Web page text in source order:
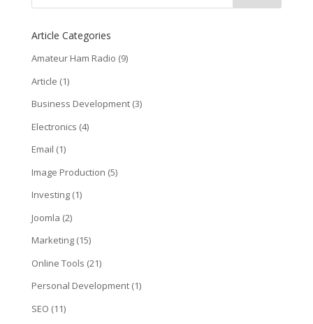
Article Categories
Amateur Ham Radio (9)
Article (1)
Business Development(3)
Electronics (4)
Email (1)
Image Production (5)
Investing(1)
Joomla (2)
Marketing(15)
Online Tools (21)
Personal Development(1)
SEO (11)